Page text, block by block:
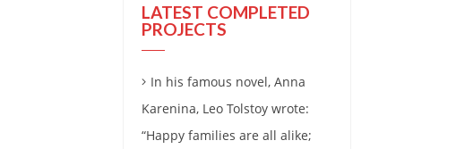
LATEST COMPLETED
PROJECTS
In his famous novel, Anna
Karenina, Leo Tolstoy wrote:
“Happy families are all alike;